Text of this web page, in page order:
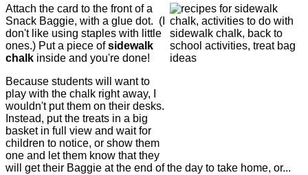
Attach the card to the front of a
Snack Baggie, with a glue dot. (I
don't like using staples with little
ones.) Put a piece ofsidewalk
chalk inside and you're done!
Because students will want to
play with the chalk right away, I
wouldn't put them on their desks.
Instead, put the treats in a big
basket in full view and wait for
children to notice, or show them
one and let them know that they
will get their Baggie at the end of the day to take home, or...